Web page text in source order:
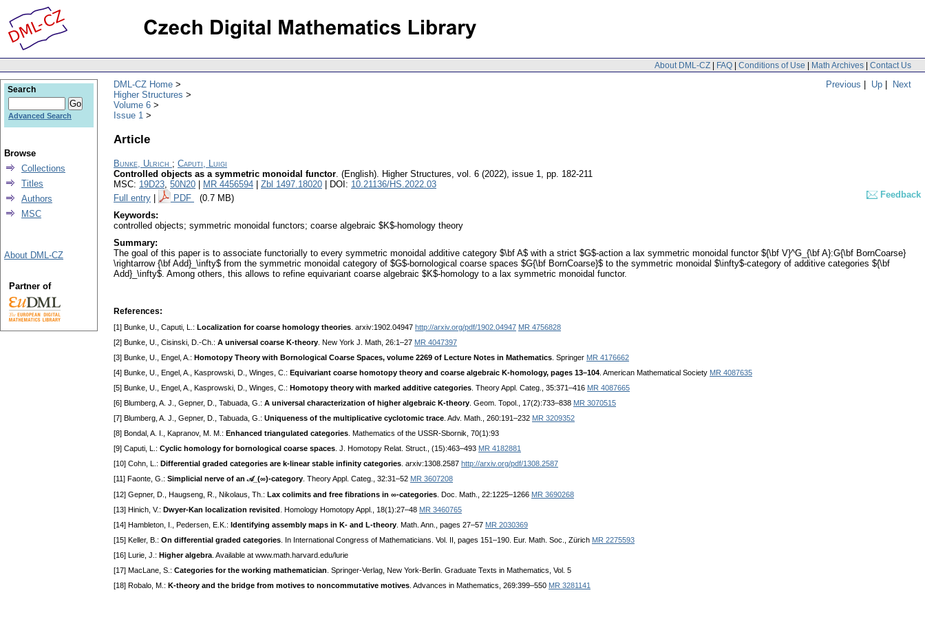
About DML-CZ | FAQ | Conditions of Use | Math Archives | Contact Us
Previous | Up | Next
DML-CZ Home
Higher Structures
Volume 6
Issue 1
Article
Bunke, Ulrich ; Caputi, Luigi
Controlled objects as a symmetric monoidal functor. (English). Higher Structures, vol. 6 (2022), issue 1, pp. 182-211
MSC: 19D23, 50N20 MR 4456594 Zbl 1497.18020 | DOI: 10.21136/HS.2022.03
Full entry
PDF (0.7 MB)
Feedback
Keywords:
controlled objects; symmetric monoidal functors; coarse algebraic $K$-homology theory
Summary:
The goal of this paper is to associate functorially to every symmetric monoidal additive category $\bf A$ with a strict $G$-action a lax symmetric monoidal functor ${\bf V}^G_{\bf A}:G{\bf BornCoarse}
\rightarrow {\bf Add}_\infty$ from the symmetric monoidal category of $G$-bornological coarse spaces $G{\bf BornCoarse}$ to the symmetric monoidal $\infty$-category of additive categories ${\bf
Add}_\infty$. Among others, this allows to refine equivariant coarse algebraic $K$-homology to a lax symmetric monoidal functor.
References:
[1] Bunke, U., Caputi, L.: Localization for coarse homology theories . arxiv:1902.04947 http://arxiv.org/pdf/1902.04947 MR 4756828
[2] Bunke, U., Cisinski, D.-Ch.: A universal coarse K-theory . New York J. Math, 26:1–27 MR 4047397
[3] Bunke, U., Engel, A.: Homotopy Theory with Bornological Coarse Spaces, volume 2269 of Lecture Notes in Mathematics . Springer MR 4176662
[4] Bunke, U., Engel, A., Kasprowski, D., Winges, C.: Equivariant coarse homotopy theory and coarse algebraic K-homology, pages 13–104 . American Mathematical Society MR 4087635
[5] Bunke, U., Engel, A., Kasprowski, D., Winges, C.: Homotopy theory with marked additive categories . Theory Appl. Categ., 35:371–416 MR 4087665
[6] Blumberg, A. J., Gepner, D., Tabuada, G.: A universal characterization of higher algebraic K-theory . Geom. Topol., 17(2):733–838 MR 3070515
[7] Blumberg, A. J., Gepner, D., Tabuada, G.: Uniqueness of the multiplicative cyclotomic trace . Adv. Math., 260:191–232 MR 3209352
[8] Bondal, A. I., Kapranov, M. M.: Enhanced triangulated categories . Mathematics of the USSR-Sbornik, 70(1):93
[9] Caputi, L.: Cyclic homology for bornological coarse spaces . J. Homotopy Relat. Struct., (15):463–493 MR 4182881
[10] Cohn, L.: Differential graded categories are k-linear stable infinity categories . arxiv:1308.2587 http://arxiv.org/pdf/1308.2587
[11] Faonte, G.: Simplicial nerve of an 𝒜_(∞)-category . Theory Appl. Categ., 32:31–52 MR 3607208
[12] Gepner, D., Haugseng, R., Nikolaus, Th.: Lax colimits and free fibrations in ∞-categories . Doc. Math., 22:1225–1266 MR 3690268
[13] Hinich, V.: Dwyer-Kan localization revisited . Homology Homotopy Appl., 18(1):27–48 MR 3460765
[14] Hambleton, I., Pedersen, E.K.: Identifying assembly maps in K- and L-theory . Math. Ann., pages 27–57 MR 2030369
[15] Keller, B.: On differential graded categories . In International Congress of Mathematicians. Vol. II, pages 151–190. Eur. Math. Soc., Zürich MR 2275593
[16] Lurie, J.: Higher algebra . Available at www.math.harvard.edu/lurie
[17] MacLane, S.: Categories for the working mathematician . Springer-Verlag, New York-Berlin. Graduate Texts in Mathematics, Vol. 5
[18] Robalo, M.: K-theory and the bridge from motives to noncommutative motives . Advances in Mathematics, 269:399–550 MR 3281141
Search
Advanced Search
Browse
Collections
Titles
Authors
MSC
About DML-CZ
Partner of